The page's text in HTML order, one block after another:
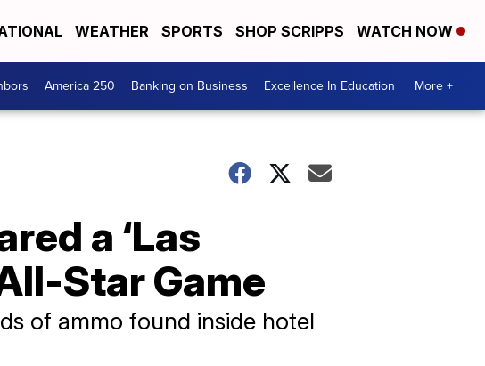
WEATHER SPORTS SHOP SCRIPPS WATCH NOW
America 250 Banking on Business Excellence In Education More +
a ‘Las
Star Game
of ammo found inside hotel